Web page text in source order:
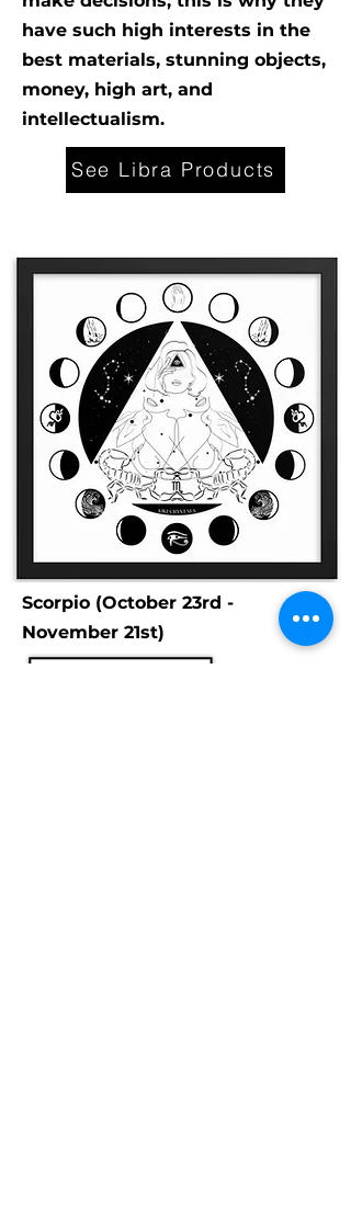
have such high interests in the
best materials, stunning objects,
money, high art, and
intellectualism.
See Libra Products
Scorpio (October 23rd -
November 21st)